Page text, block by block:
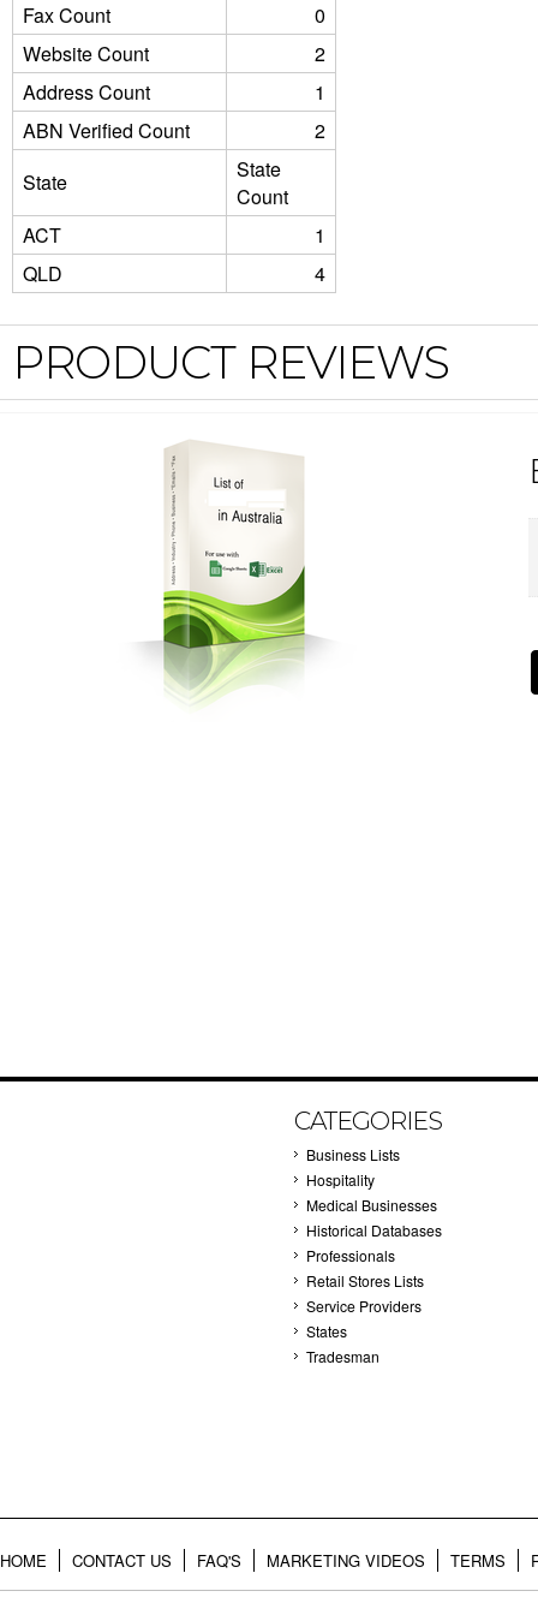
Fax Count
0
Website Count
2
Address Count
1
ABN Verified Count
2
State
State
Count
ACT
1
QLD
4
PRODUCT REVIEWS
CATEGORIES
Business Lists
Hospitality
Medical Businesses
Historical Databases
Professionals
Retail Stores Lists
Service Providers
States
Tradesman
HOME CONTACT US FAQ'S MARKETING VIDEOS TERMS